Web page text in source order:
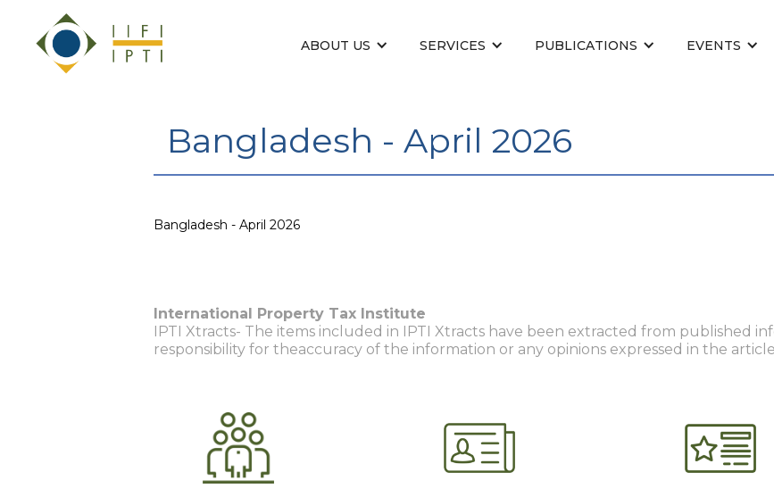
ABOUT US SERVICES PUBLICATIONS EVENTS
Bangladesh - April 2026
Bangladesh - April 2026
International Property Tax Institute
IPTI Xtracts- The items included in IPTI Xtracts have been extracted from published
responsibility for theaccuracy of the information or any opinions expressed in the